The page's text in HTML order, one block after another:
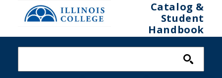
Skip to main content
Catalog &
Student
Handbook